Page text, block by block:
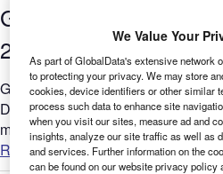
Global Hiring Activity
2021- Power
Global hiring bounced back in
December despite Omicron
most job postings combined with a
Read more
We Value Your
As part of GlobalData's extensive network
to protecting your privacy. We may store
cookies, device identifiers or other similar
process such data to enhance site
when you visit our sites, measure ad and
insights, analyze our site traffic as well as
and services. Further information on the
can be found on our website privacy policy